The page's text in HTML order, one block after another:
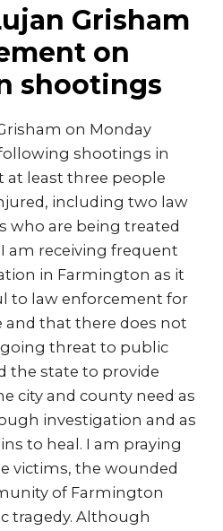
Grisham
on
shootings
on Monday
shootings in
least three people
including two law
who are being treated
am receiving frequent
in Farmington as it
to law enforcement for
and that there does not
threat to public
the state to provide
city and county need as
investigation and as
to heal. I am praying
victims, the wounded
of Farmington
tragedy. Although